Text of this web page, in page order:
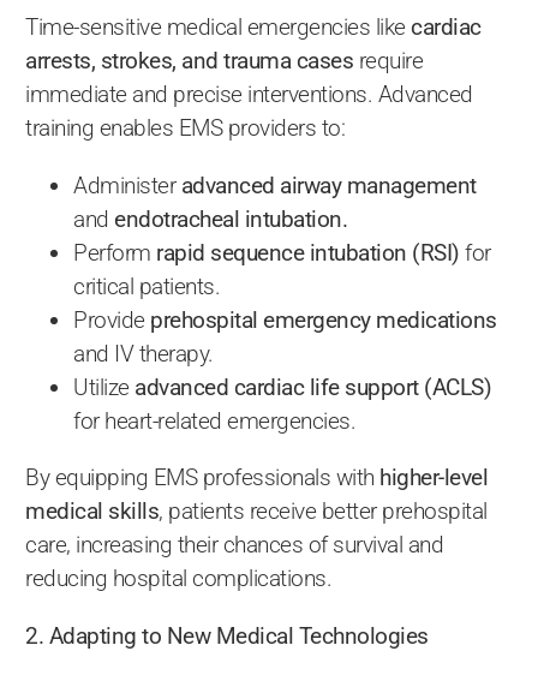
Time-sensitive medical emergencies likecardiac
arrests, strokes, and trauma cases require
immediate and precise interventions. Advanced
training enables EMS providers to:
Administer advanced airway management
andendotracheal intubation.
Perform rapid sequence intubation (RSI) for
critical patients.
Provide prehospital emergency medications
and IV therapy.
Utilize advanced cardiac life support (ACLS)
for heart-related emergencies.
By equipping EMS professionals with higher-level
medical skills, patients receive better prehospital
care, increasing their chances of survival and
reducing hospital complications.
2. Adapting to New Medical Technologies